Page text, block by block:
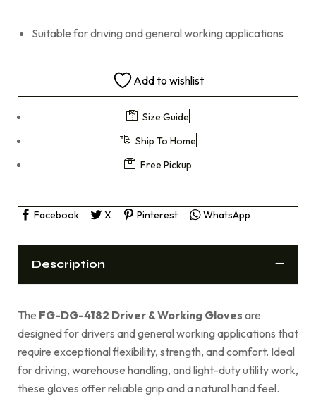
Suitable for driving and general working applications
Add to wishlist
Size Guide
Ship To Home
Free Pickup
Facebook X Pinterest WhatsApp
Description
The FG-DG-4182 Driver & Working Gloves are
designed for drivers and general working applications that
require exceptional flexibility, strength, and comfort. Ideal
for driving, warehouse handling, and light-duty utility work,
these gloves offer reliable grip and a natural hand feel.